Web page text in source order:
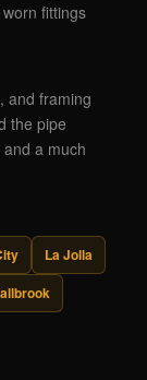
fittings
and framing
the pipe
a much
La Jolla